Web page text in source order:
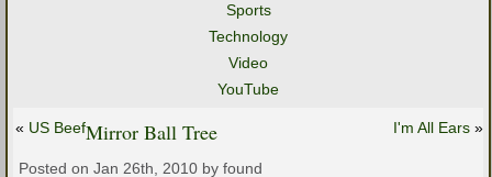
Sports
Technology
Video
YouTube
« US Beef I'm All Ears »
Mirror Ball Tree
Posted on Jan 26th, 2010 by found